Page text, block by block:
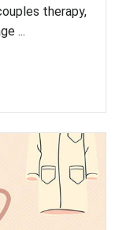
therapy,
...